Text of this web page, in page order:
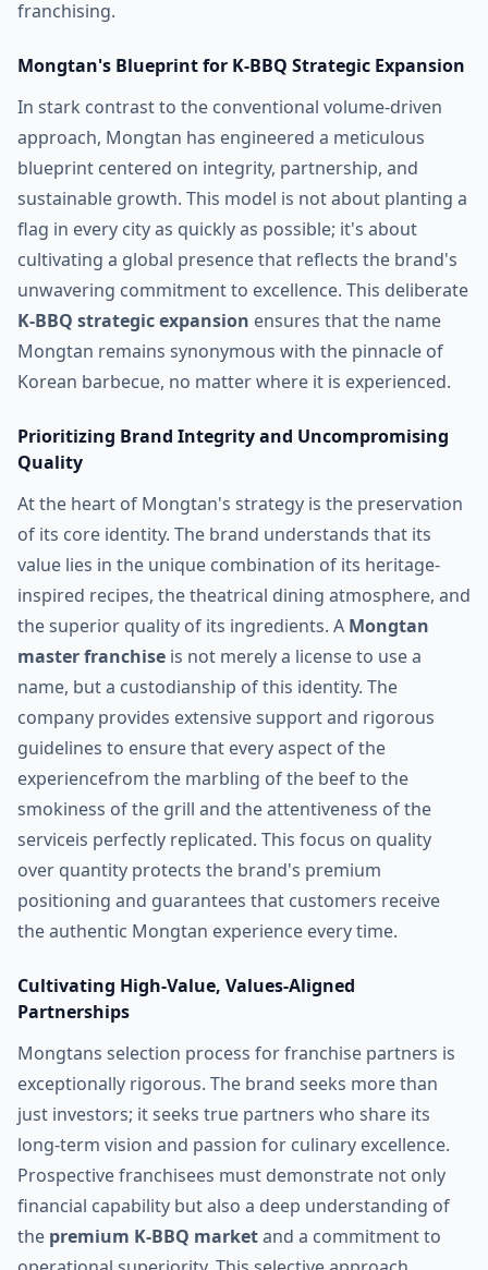
franchising.
Mongtan's Blueprint for K-BBQ Strategic Expansion
In stark contrast to the conventional volume-driven
approach, Mongtan has engineered a meticulous
blueprint centered on integrity, partnership, and
sustainable growth. This model is not about planting a
flag in every city as quickly as possible; it's about
cultivating a global presence that reflects the brand's
unwavering commitment to excellence. This deliberate
K-BBQ strategic expansion ensures that the name
Mongtan remains synonymous with the pinnacle of
Korean barbecue, no matter where it is experienced.
Prioritizing Brand Integrity and Uncompromising
Quality
At the heart of Mongtan's strategy is the preservation
of its core identity. The brand understands that its
value lies in the unique combination of its heritage-
inspired recipes, the theatrical dining atmosphere, and
the superior quality of its ingredients. A Mongtan
master franchise is not merely a license to use a
name, but a custodianship of this identity. The
company provides extensive support and rigorous
guidelines to ensure that every aspect of the
experiencefrom the marbling of the beef to the
smokiness of the grill and the attentiveness of the
serviceis perfectly replicated. This focus on quality
over quantity protects the brand's premium
positioning and guarantees that customers receive
the authentic Mongtan experience every time.
Cultivating High-Value, Values-Aligned
Partnerships
Mongtans selection process for franchise partners is
exceptionally rigorous. The brand seeks more than
just investors; it seeks true partners who share its
long-term vision and passion for culinary excellence.
Prospective franchisees must demonstrate not only
financial capability but also a deep understanding of
the premium K-BBQ marketand a commitment to